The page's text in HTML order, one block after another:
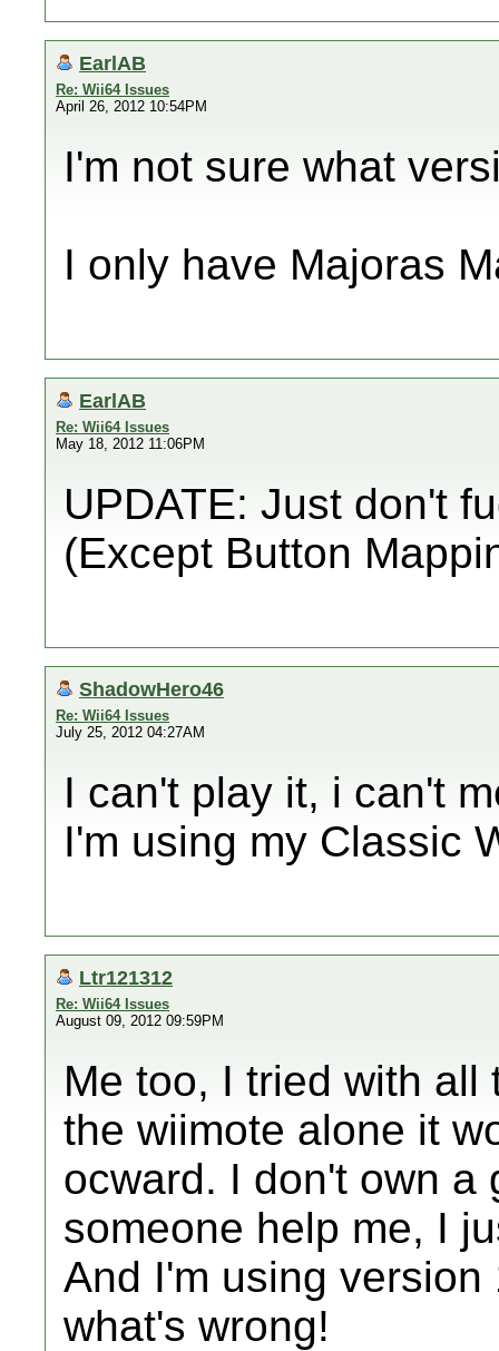
EarlAB
Re: Wii64 Issues
April 26, 2012 10:54PM
I'm not sure what
I only have Majoras
EarlAB
Re: Wii64 Issues
May 18, 2012 11:06PM
UPDATE: Just don't
(Except Button
ShadowHero46
Re: Wii64 Issues
July 25, 2012 04:27AM
I can't play it, i can't
I'm using my Classic
Ltr121312
Re: Wii64 Issues
August 09, 2012 09:59PM
Me too, I tried with
the wiimote alone it
ocward. I don't own a
someone help me, I
And I'm using version
what's wrong!